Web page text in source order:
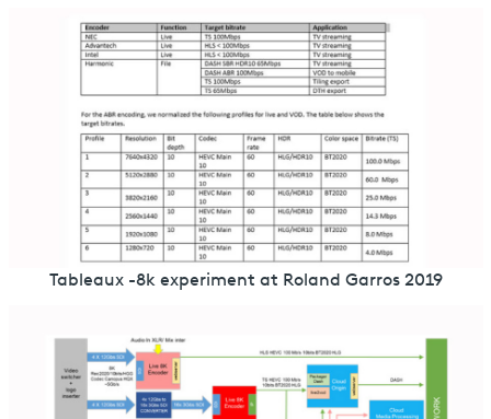
Tableaux -8k experiment at Roland Garros 2019